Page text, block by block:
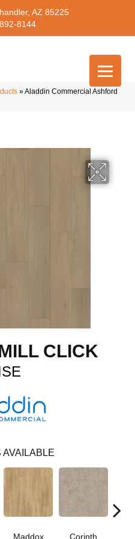
AZ 85225
8144
»Aladdin Commercial Ashford
CLICK
AVAILABLE
Maddox Corinth